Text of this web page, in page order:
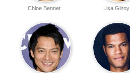
Lisa Gilroy
Chloe Bennet